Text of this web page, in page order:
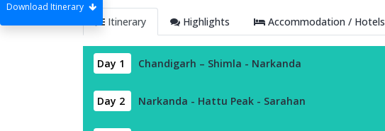
Download Itinerary
Itinerary Highlights Accommodation / Hotels
Day 1 Chandigarh – Shimla - Narkanda
Day 2 Narkanda - Hattu Peak - Sarahan